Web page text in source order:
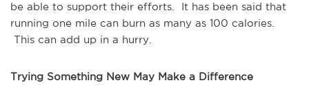
be able to support their efforts. It has been said that
running one mile can burn as many as 100 calories.
This can add up in a hurry.
Trying Something New May Make a Difference